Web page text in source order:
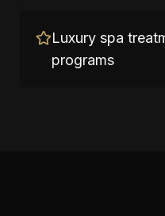
Luxury spa
programs